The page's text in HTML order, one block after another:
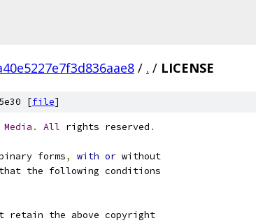
/ . / LICENSE
[file]
Media . All rights reserved .
forms, with or without
the following conditions
retain the above copyright